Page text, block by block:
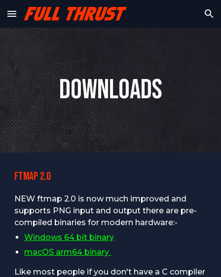
Skip to main content Skip to navigation
Downloads
Ftmap 2.0
NEW ftmap 2.0 is now much improved and
supports PNG input and outputthere are pre-
compiled binaries for modern hardware:-
Windows 64 bit binary
macOS arm64 binary
Like most people if you don't have a C compiler